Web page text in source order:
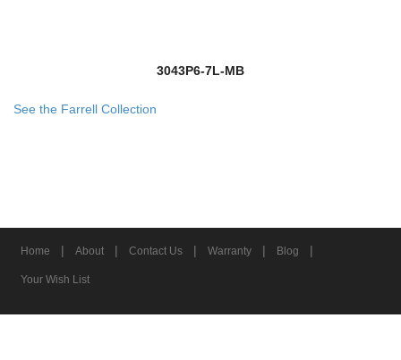
3043P6-7L-MB
See the Farrell Collection
Home | About | Contact Us | Warranty | Blog |
Your Wish List